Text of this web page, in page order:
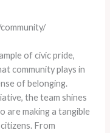
of civic pride,
community plays in
of belonging.
the team shines
are making a tangible
From